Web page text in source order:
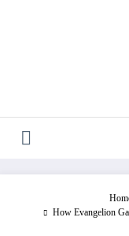
How Evangelion